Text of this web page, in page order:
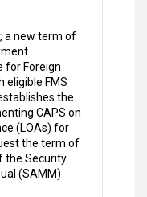
a new term of
for Foreign
eligible FMS
the
CAPS on
(LOAs) for
the term of
the Security
(SAMM)